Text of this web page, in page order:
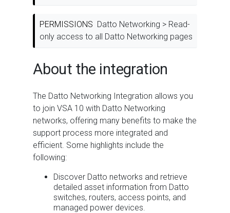
PERMISSIONS Datto Networking > Read-
only access to all Datto Networking pages
About the integration
The Datto Networking Integration allows you
to join VSA 10 with Datto Networking
networks, offering many benefits to make the
support process more integrated and
efficient. Some highlights include the
following:
Discover Datto networks and retrieve
detailed asset information from Datto
switches, routers, access points, and
managed power devices.